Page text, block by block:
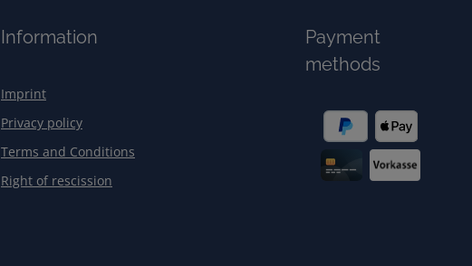
By selecting
ourdata
Loading...To continue, enter the
Fields marked with
Information
Imprint
Privacy policy
Terms and Conditions
Right of rescission
Payment
methods